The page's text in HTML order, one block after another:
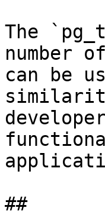
The
number
can be
##